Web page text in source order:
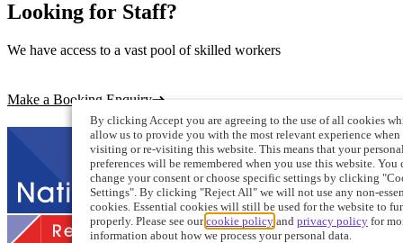
Looking for Staff?
We have access to a vast pool of skilled workers
Make a Booking Enquiry
By clicking Accept you are agreeing to the use of all cookies
allow us to provide you with the most relevant experience when
visiting or re-visiting this website. This means that your
preferences will be remembered when you use this website. You
change your consent or choose specific settings by clicking
Settings". By clicking "Reject All" we will not use any non-
cookies. Essential cookies will still be used for the website to
properly. Please see our cookie policy and privacy policy for
information about how we process your personal data.